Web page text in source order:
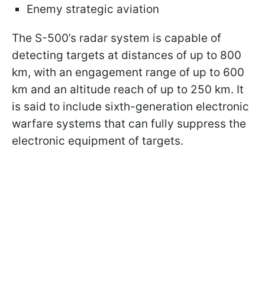
Enemy strategic aviation
The S-500’s radar system is capable of
detecting targets at distances of up to 800
km, with an engagement range of up to 600
km and an altitude reach of up to 250 km. It
is said to include sixth-generation electronic
warfare systems that can fully suppress the
electronic equipment of targets.